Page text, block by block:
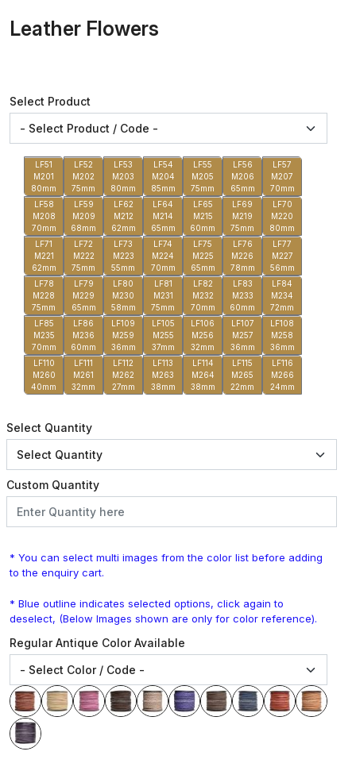
Leather Flowers
Select Product
LF51
M201
80mm
LF52
M202
75mm
LF53
M203
80mm
LF54
M204
85mm
LF55
M205
75mm
LF56
M206
65mm
LF57
M207
70mm
LF58
M208
70mm
LF59
M209
68mm
LF62
M212
62mm
LF64
M214
65mm
LF65
M215
60mm
LF69
M219
75mm
LF70
M220
80mm
LF71
M221
62mm
LF72
M222
75mm
LF73
M223
55mm
LF74
M224
70mm
LF75
M225
65mm
LF76
M226
78mm
LF77
M227
56mm
LF78
M228
75mm
LF79
M229
65mm
LF80
M230
58mm
LF81
M231
75mm
LF82
M232
70mm
LF83
M233
60mm
LF84
M234
72mm
LF85
M235
70mm
LF86
M236
60mm
LF109
M259
36mm
LF105
M255
37mm
LF106
M256
32mm
LF107
M257
36mm
LF108
M258
36mm
LF110
M260
40mm
LF111
M261
32mm
LF112
M262
27mm
LF113
M263
38mm
LF114
M264
38mm
LF115
M265
22mm
LF116
M266
24mm
Select Quantity
Custom Quantity
* You can select multi images from the color list before adding
to the enquiry cart.
* Blue outline indicates selected options, click again to
deselect, (Below Images shown are only for color reference).
Regular Antique Color Available